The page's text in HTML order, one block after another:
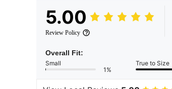
5.00
Review Policy
Overall Fit:
Small
1%
True to Size